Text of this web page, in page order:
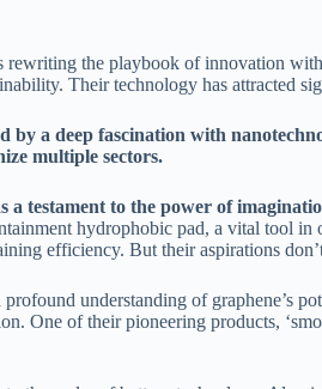
rewriting the playbook of innovation
Their technology has attracted
by a deep fascination with
multiple sectors.
a testament to the power of
hydrophobic pad, a vital tool
efficiency. But their aspirations
understanding of graphene’s
One of their pioneering products,